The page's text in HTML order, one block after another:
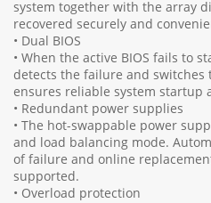
system together with the array
recovered securely and
• Dual BIOS
• When the active BIOS fails to
detects the failure and switches
ensures reliable system startup
• Redundant power supplies
• The hot-swappable power
and load balancing mode.
of failure and online
supported.
• Overload protection